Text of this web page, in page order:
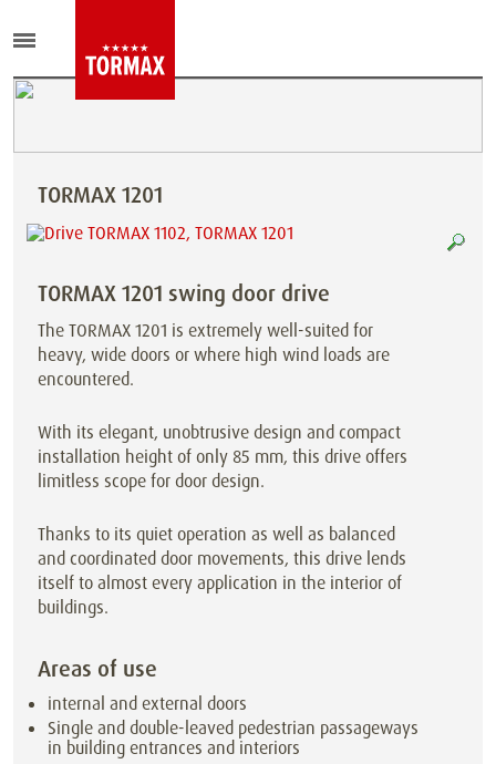
TORMAX 1201
TORMAX 1201 swing door drive
The TORMAX 1201 is extremely well-suited for
heavy, wide doors or where high wind loads are
encountered.
With its elegant, unobtrusive design and compact
installation height of only 85 mm, this drive offers
limitless scope for door design.
Thanks to its quiet operation as well as balanced
and coordinated door movements, this drive lends
itself to almost every application in the interior of
buildings.
Areas of use
internal and external doors
Single and double-leaved pedestrian passageways
in building entrances and interiors